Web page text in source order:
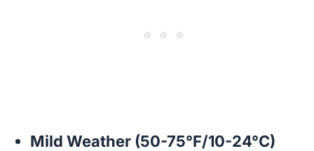
Mild Weather (50-75°F/10-24°C)